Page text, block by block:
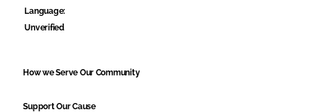
Language:
Unverified
How we Serve Our Community
Support Our Cause